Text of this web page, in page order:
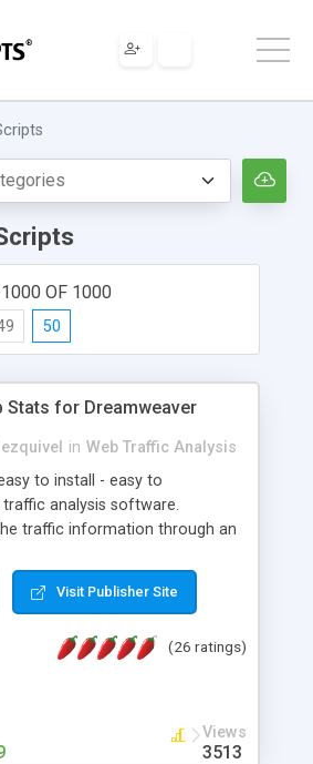
OF 1000
50
Stats for Dreamweaver
in Web Traffic Analysis
to install - easy to
analysis software.
traffic information through an
user visits creating a lot of
to marketing and search
extension allowing to be
and server load are
Visit Publisher Site
(26 ratings)
Views
3513